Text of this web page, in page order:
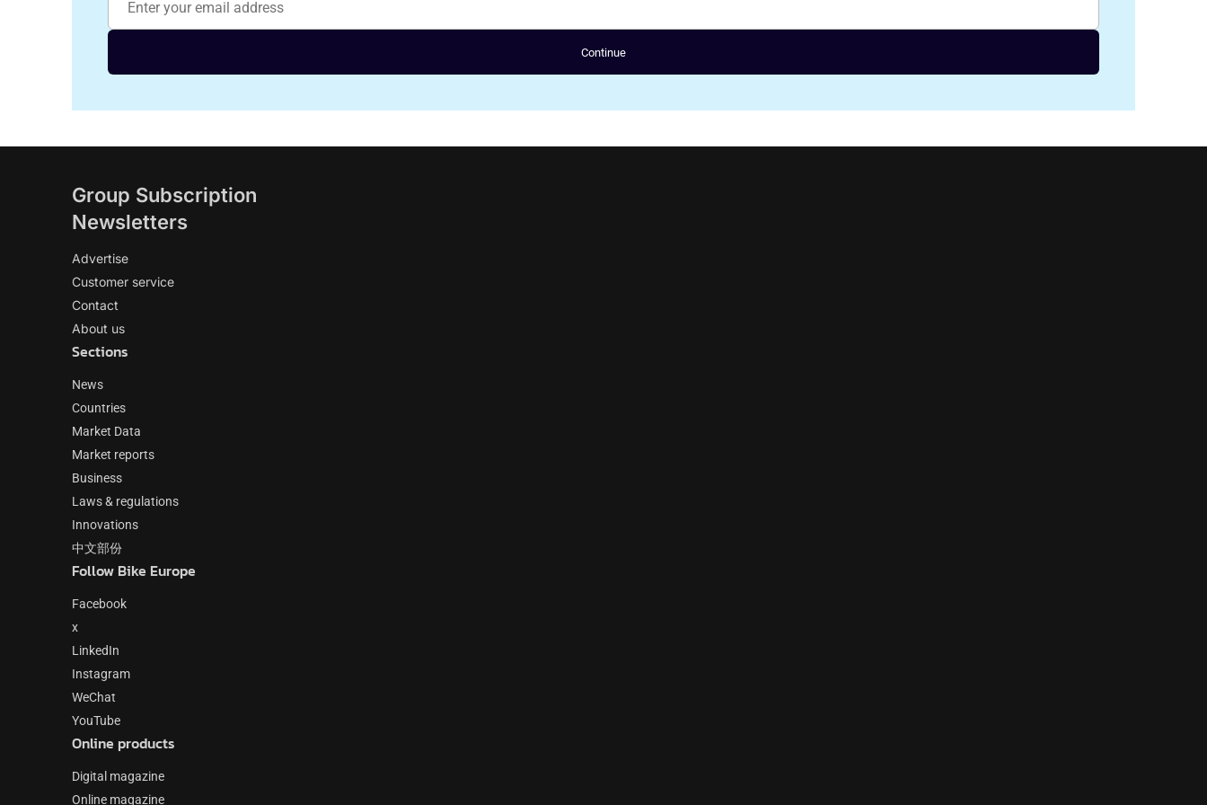
Continue
Group Subscription
Newsletters
Advertise
Customer service
Contact
About us
Sections
News
Countries
Market Data
Market reports
Business
Laws & regulations
Innovations
中文部份
Follow Bike Europe
Facebook
x
LinkedIn
Instagram
WeChat
YouTube
Online products
Digital magazine
Online magazine